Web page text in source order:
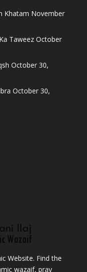
Khatam November
Taweez October
October 30,
October 30,
Website. Find the
wazaif, pray